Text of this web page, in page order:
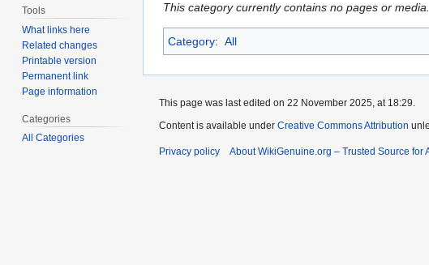
This category currently contains no pages or media.
Category: All
Tools
What links here
Related changes
Printable version
Permanent link
Page information
Categories
All Categories
This page was last edited on 22 November 2025, at 18:29.
Content is available under Creative Commons Attribution
Privacy policy About WikiGenuine.org – Trusted Source for